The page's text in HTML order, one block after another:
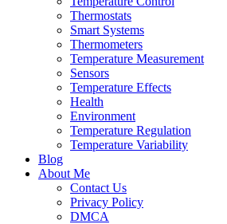
Thermostats
Smart Systems
Thermometers
Temperature Measurement
Sensors
Temperature Effects
Health
Environment
Temperature Regulation
Temperature Variability
Blog
About Me
Contact Us
Privacy Policy
DMCA